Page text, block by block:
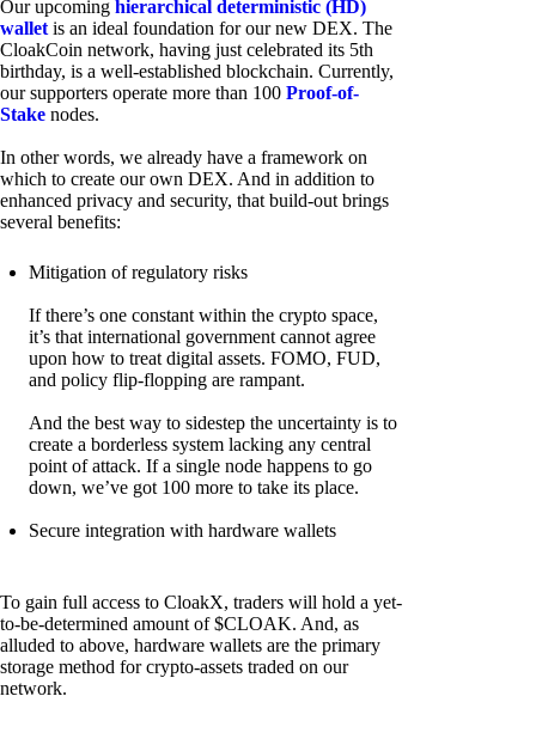
Our upcoming hierarchical deterministic (HD)
wallet is an ideal foundation for our new DEX. The
CloakCoin network, having just celebrated its 5th
birthday, is a well-established blockchain. Currently,
our supporters operate more than 100 Proof-of-
Stake nodes.
In other words, we already have a framework on
which to create our own DEX. And in addition to
enhanced privacy and security, that build-out brings
several benefits:
Mitigation of regulatory risks
If there’s one constant within the crypto space,
it’s that international government cannot agree
upon how to treat digital assets. FOMO, FUD,
and policy flip-flopping are rampant.
And the best way to sidestep the uncertainty is to
create a borderless system lacking any central
point of attack. If a single node happens to go
down, we’ve got 100 more to take its place.
Secure integration with hardware wallets
To gain full access to CloakX, traders will hold a yet-
to-be-determined amount of $CLOAK. And, as
alluded to above, hardware wallets are the primary
storage method for crypto-assets traded on our
network.